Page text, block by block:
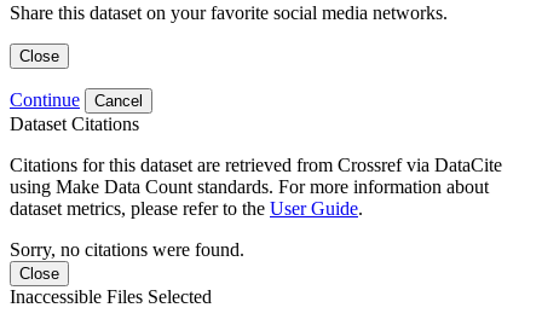
Share this dataset on your favorite social media networks.
Close
Continue Cancel
Dataset Citations
Citations for this dataset are retrieved from Crossref via DataCite
using Make Data Count standards. For more information about
dataset metrics, please refer to the User Guide.
Sorry, no citations were found.
Close
Inaccessible Files Selected